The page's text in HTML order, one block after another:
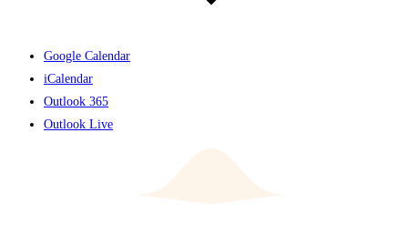
Google Calendar
iCalendar
Outlook 365
Outlook Live